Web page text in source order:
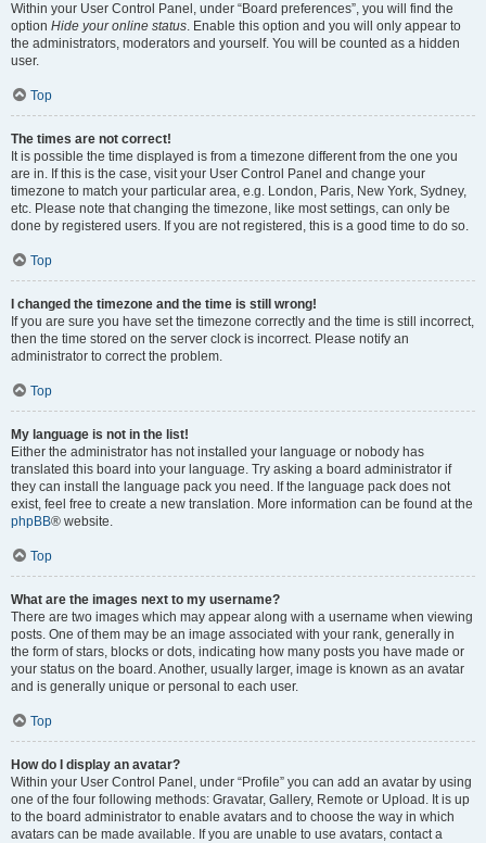
Within your User Control Panel, under “Board preferences”, you will find the
option Hide your online status. Enable this option and you will only appear to
the administrators, moderators and yourself. You will be counted as a hidden
user.
Top
The times are not correct!
It is possible the time displayed is from a timezone different from the one you
are in. If this is the case, visit your User Control Panel and change your
timezone to match your particular area, e.g. London, Paris, New York, Sydney,
etc. Please note that changing the timezone, like most settings, can only be
done by registered users. If you are not registered, this is a good time to do so.
Top
I changed the timezone and the time is still wrong!
If you are sure you have set the timezone correctly and the time is still incorrect,
then the time stored on the server clock is incorrect. Please notify an
administrator to correct the problem.
Top
My language is not in the list!
Either the administrator has not installed your language or nobody has
translated this board into your language. Try asking a board administrator if
they can install the language pack you need. If the language pack does not
exist, feel free to create a new translation. More information can be found at the
phpBB® website.
Top
What are the images next to my username?
There are two images which may appear along with a username when viewing
posts. One of them may be an image associated with your rank, generally in
the form of stars, blocks or dots, indicating how many posts you have made or
your status on the board. Another, usually larger, image is known as an avatar
and is generally unique or personal to each user.
Top
How do I display an avatar?
Within your User Control Panel, under “Profile” you can add an avatar by using
one of the four following methods: Gravatar, Gallery, Remote or Upload. It is up
to the board administrator to enable avatars and to choose the way in which
avatars can be made available. If you are unable to use avatars, contact a